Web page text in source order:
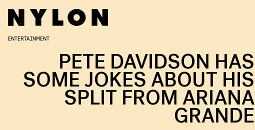
ENTERTAINMENT
PETE DAVIDSON HAS
SOME JOKES ABOUT HIS
SPLIT FROM ARIANA
GRANDE